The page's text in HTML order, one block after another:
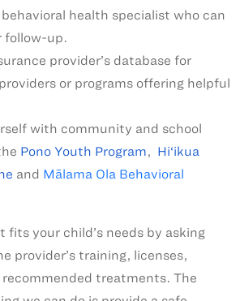
health specialist who can
follow-up.
provider’s database for
or programs offering helpful
with community and school
Pono Youth Program, Hi‘ikua
and Mālama Ola Behavioral
fits your child’s needs by asking
provider’s training, licenses,
treatments. The